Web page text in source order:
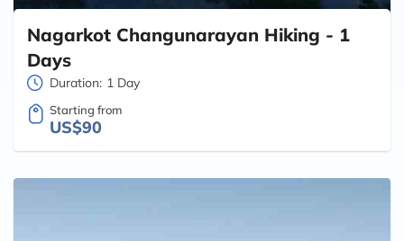
Nagarkot Changunarayan Hiking - 1
Days
Duration: 1 Day
Starting from
US$90